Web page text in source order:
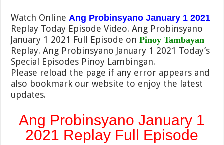
Watch Online Ang Probinsyano January 1 2021
Replay Today Episode Video. Ang Probinsyano
January 1 2021 Full Episode onPinoy Tambayan
Replay. Ang Probinsyano January 1 2021 Today’s
Special Episodes Pinoy Lambingan.
Please reload the page if any error appears and
also bookmark our website to enjoy the latest
updates.
Ang Probinsyano January 1
2021 Replay Full Episode